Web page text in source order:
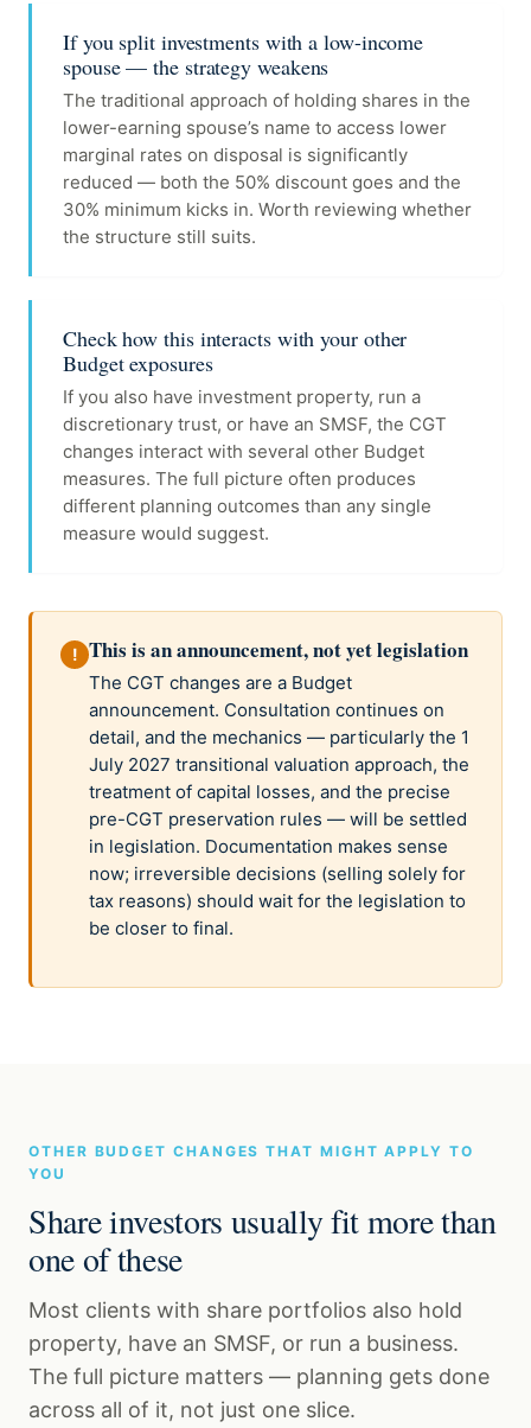
If you split investments with a low-income
spouse — the strategy weakens
The traditional approach of holding shares in the
lower-earning spouse’s name to access lower
marginal rates on disposal is significantly
reduced — both the 50% discount goes and the
30% minimum kicks in. Worth reviewing whether
the structure still suits.
Check how this interacts with your other
Budget exposures
If you also have investment property, run a
discretionary trust, or have an SMSF, the CGT
changes interact with several other Budget
measures. The full picture often produces
different planning outcomes than any single
measure would suggest.
! This is an announcement, not yet legislation
The CGT changes are a Budget
announcement. Consultation continues on
detail, and the mechanics — particularly the 1
July 2027 transitional valuation approach, the
treatment of capital losses, and the precise
pre-CGT preservation rules — will be settled
in legislation. Documentation makes sense
now; irreversible decisions (selling solely for
tax reasons) should wait for the legislation to
be closer to final.
OTHER BUDGET CHANGES THAT MIGHT APPLY TO
YOU
Share investors usually fit more than
one of these
Most clients with share portfolios also hold
property, have an SMSF, or run a business.
The full picture matters — planning gets done
across all of it, not just one slice.